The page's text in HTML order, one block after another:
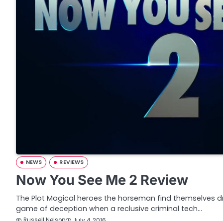
NEWS REVIEWS
Now You See Me 2 Review
The Plot Magical heroes the horseman find themselves
game of deception when a reclusive criminal tech…